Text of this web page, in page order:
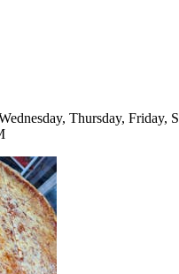
Thursday, Friday,